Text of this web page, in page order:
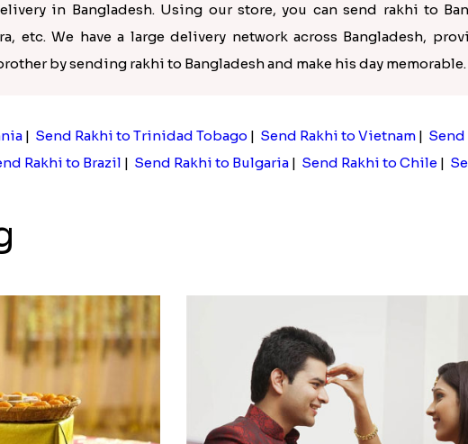
in Bangladesh. Using our store, you can send rakhi to
etc. We have a large delivery network across Bangladesh,
by sending rakhi to Bangladesh and make his day memorable.
| Send Rakhi to Trinidad Tobago | Send Rakhi to Vietnam|
Rakhi to Brazil | Send Rakhi to Bulgaria| Send Rakhi to Chile|